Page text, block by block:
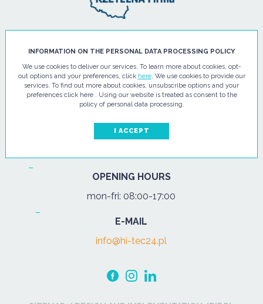
HI - TEC SP. Z O.O.
ul. Pułtuska 67
07-200 Wyszków
+48 29 743 08 80
OPENING HOURS
mon-fri: 08:00-17:00
E-MAIL
info@hi-tec24.pl
INFORMATION ON THE PERSONAL DATA PROCESSING POLICY
We use cookies to deliver our services. To learn more about cookies, opt-
out options and your preferences, click here. We use cookies to provide our
services. To find out more about cookies, unsubscribe options and your
preferences click here . Using our website is treated as consent to the
policy of personal data processing.
I ACCEPT